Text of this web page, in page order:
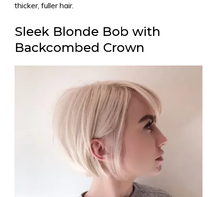
thicker, fuller hair.
Sleek Blonde Bob with
Backcombed Crown